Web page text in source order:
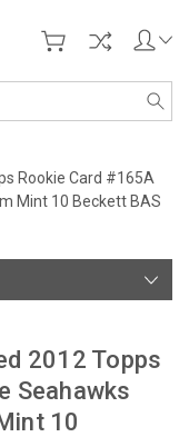
Rookie Card #165A
Mint 10 Beckett BAS
2012 Topps
Seahawks
10